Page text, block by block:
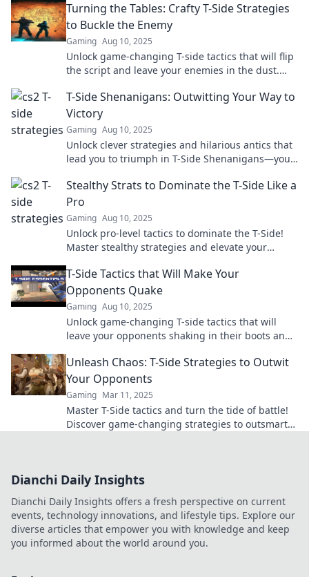
Turning the Tables: Crafty T-Side Strategies
to Buckle the Enemy
Gaming Aug 10, 2025
Unlock game-changing T-side tactics that will flip
the script and leave your enemies in the dust.
T-Side Shenanigans: Outwitting Your Way to
Victory
Gaming Aug 10, 2025
Unlock clever strategies and hilarious antics that
lead you to triumph in T-Side Shenanigans—your
Stealthy Strats to Dominate the T-Side Like a
Pro
Gaming Aug 10, 2025
Unlock pro-level tactics to dominate the T-Side!
Master stealthy strategies and elevate your
T-Side Tactics that Will Make Your
Opponents Quake
Gaming Aug 10, 2025
Unlock game-changing T-side tactics that will
leave your opponents shaking in their boots and
Unleash Chaos: T-Side Strategies to Outwit
Your Opponents
Gaming Mar 11, 2025
Master T-Side tactics and turn the tide of battle!
Discover game-changing strategies to outsmart
Dianchi Daily Insights
Dianchi Daily Insights offers a fresh perspective on current
events, technology innovations, and lifestyle tips. Explore our
diverse articles that empower you with knowledge and keep
you informed about the world around you.